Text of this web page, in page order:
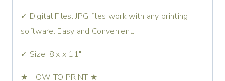
✓ Digital Files: JPG files work with any printing
software. Easy and Convenient.
✓ Size: 8.x x 11″
★ HOW TO PRINT ★